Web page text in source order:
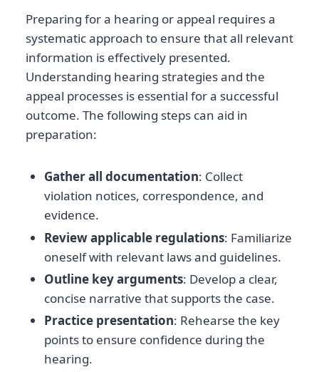
Preparing for a hearing or appeal requires a
systematic approach to ensure that all relevant
information is effectively presented.
Understanding hearing strategies and the
appeal processes is essential for a successful
outcome. The following steps can aid in
preparation:
Gather all documentation: Collect
violation notices, correspondence, and
evidence.
Review applicable regulations: Familiarize
oneself with relevant laws and guidelines.
Outline key arguments: Develop a clear,
concise narrative that supports the case.
Practice presentation: Rehearse the key
points to ensure confidence during the
hearing.